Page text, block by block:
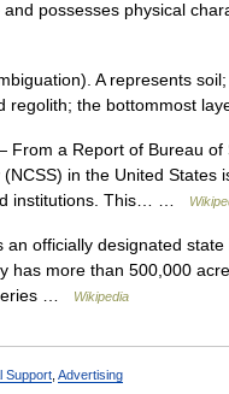
possesses physical
A represents
regolith; the bottommost
From a Report of Bureau of
in the United States
institutions. This… …
officially designated
has more than 500,000
…
Wikipedia
Support Advertising